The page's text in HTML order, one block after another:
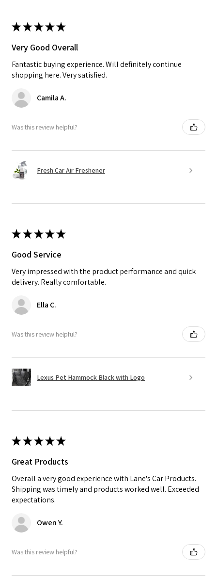
★★★★★
Very Good Overall
Fantastic buying experience. Will definitely continue
shopping here. Very satisfied.
Camila A.
Was this review helpful?
Fresh Car Air Freshener
★★★★★
Good Service
Very impressed with the product performance and quick
delivery. Really comfortable.
Ella C.
Was this review helpful?
Lexus Pet Hammock Black with Logo
★★★★★
Great Products
Overall a very good experience with Lane's Car Products.
Shipping was timely and products worked well. Exceeded
expectations.
Owen Y.
Was this review helpful?